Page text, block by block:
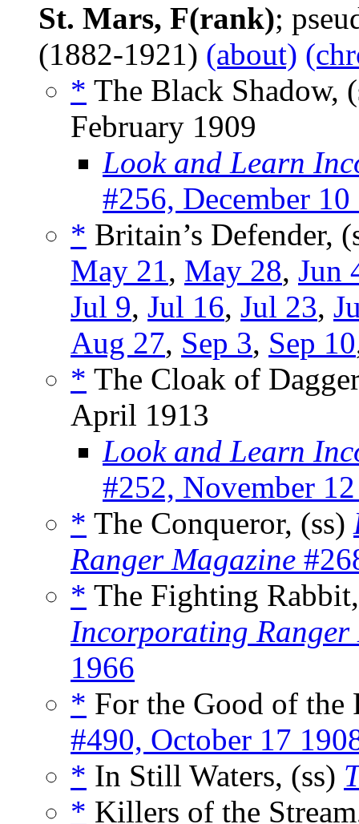
St. Mars, F(rank);
(1882-1921) (about)
* The Black Shadow,
February 1909
Look and Learn
#256, December
* Britain’s Defender,
May 21, May 28, Jun
Jul 9, Jul 16, Jul 23,
Aug 27, Sep 3, Sep 10
* The Cloak of
April 1913
Look and Learn
#252, November
* The Conqueror, (ss)
Ranger Magazine
* The Fighting
Incorporating Ranger
1966
* For the Good of the
#490, October 17
* In Still Waters, (ss)
* Killers of the